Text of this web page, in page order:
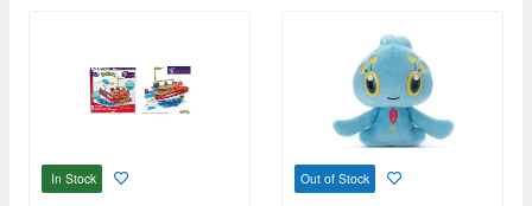
In Stock Out of Stock